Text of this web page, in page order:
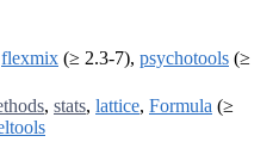
flexmix (≥ 2.3-7), psychotools (≥
, stats, lattice, Formula (≥